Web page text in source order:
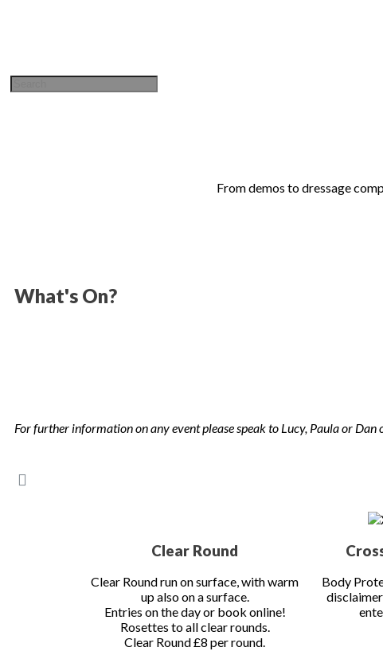
From demos to dressage
What's On?
For further information on any event please speak to Lucy, Paula or
Clear Round
Clear Round run on surface, with warm
up also on a surface.
Entries on the day or book online!
Rosettes to all clear rounds.
Clear Round £8 per round.
Body